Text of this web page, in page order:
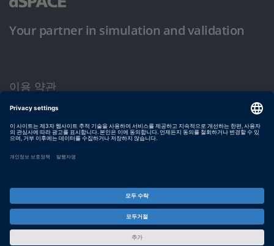
Your partner in simulation and validation
이용 약관
개인정보 보호정책
발행자 정보
© dSPACE